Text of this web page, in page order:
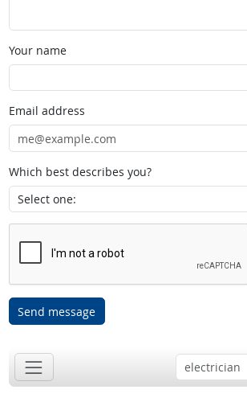
Your name
Email address
Which best describes you?
Send message